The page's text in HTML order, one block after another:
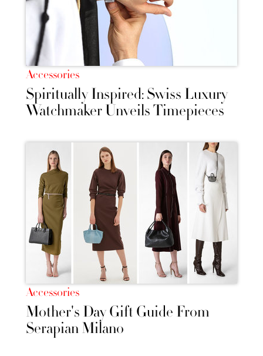
Accessories
Spiritually Inspired: Swiss Luxury
Watchmaker Unveils Timepieces
Accessories
Mother's Day Gift Guide From
Serapian Milano